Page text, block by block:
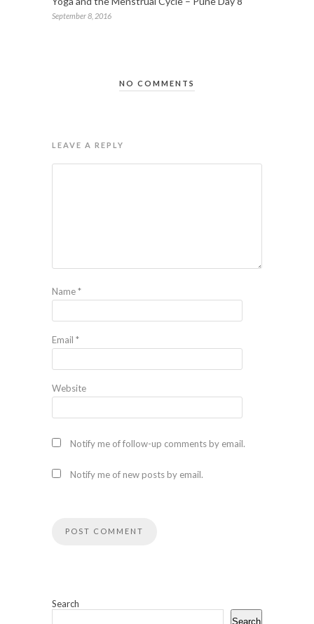
September 8, 2016
NO COMMENTS
LEAVE A REPLY
Name*
Email *
Website
Notify me of follow-up comments by email.
Notify me of new posts by email.
Search
Search